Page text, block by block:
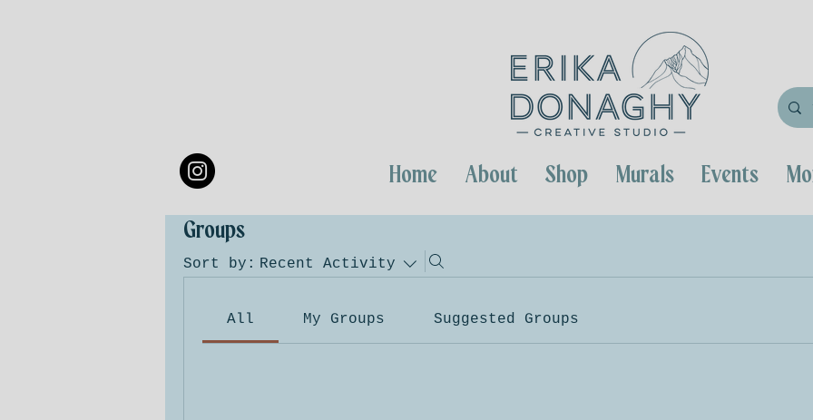
Home About Shop Murals Events
Groups
Sort by: Recent Activity
All My Groups Suggested Groups